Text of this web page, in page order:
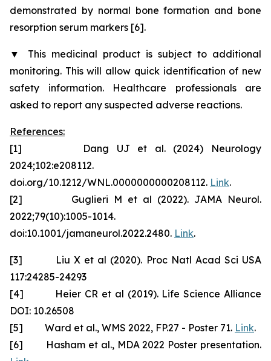
demonstrated by normal bone formation and bone
resorption serum markers [6].
▼ This medicinal product is subject to additional
monitoring. This will allow quick identification of new
safety information. Healthcare professionals are
asked to report any suspected adverse reactions.
References:
[1] Dang UJ et al. (2024) Neurology
2024;102:e208112.
doi.org/10.1212/WNL.0000000000208112. Link.
[2] Guglieri M et al (2022). JAMA Neurol.
2022;79(10):1005-1014.
doi:10.1001/jamaneurol.2022.2480. Link.
[3] Liu X et al (2020). Proc Natl Acad Sci USA
117:24285-24293
[4] Heier CR et al (2019). Life Science Alliance
DOI: 10.26508
[5] Ward et al., WMS 2022, FP.27 - Poster 71. Link.
[6] Hasham et al., MDA 2022 Poster presentation.